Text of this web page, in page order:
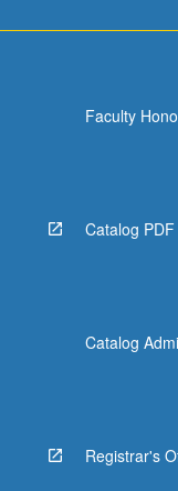
Faculty
Catalog PDF
Catalog
Registrar's